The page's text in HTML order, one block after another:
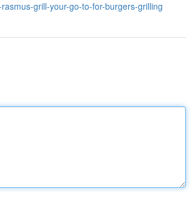
grill-your-go-to-for-burgers-grilling